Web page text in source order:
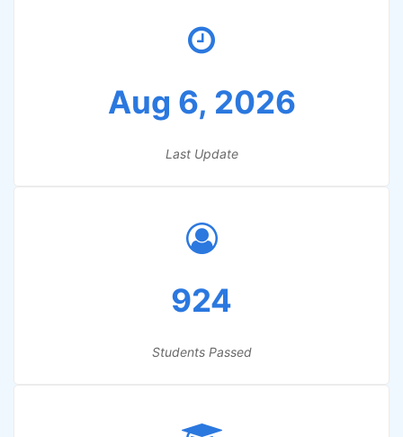
Aug 6, 2026
Last Update
924
Students Passed